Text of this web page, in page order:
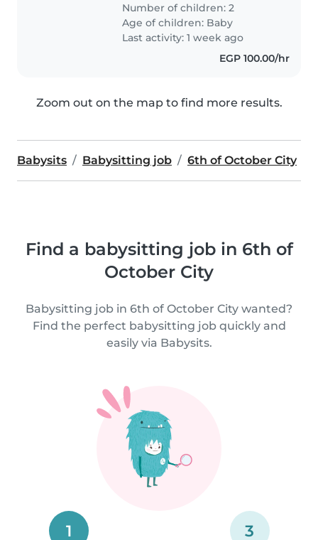
Number of children: 2
Age of children: Baby
Last activity: 1 week ago
EGP 100.00/hr
Zoom out on the map to find more results.
Babysits Babysitting job 6th of October City
Find a babysitting job in 6th of
October City
Babysitting job in 6th of October City wanted?
Find the perfect babysitting job quickly and
easily via Babysits.
1 3